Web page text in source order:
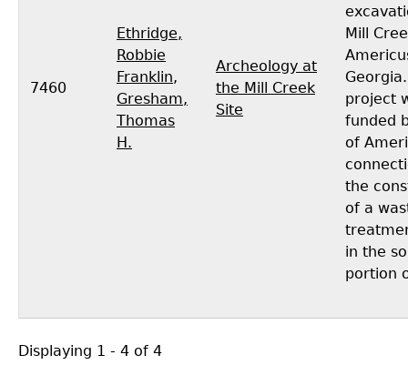
7460
Ethridge,
Robbie
Franklin,
Gresham,
Thomas
H.
Archeology at
the Mill Creek
Site
Mill
project
funded
of
the
of a
in the
portion
Displaying 1 - 4 of 4